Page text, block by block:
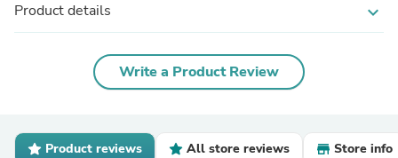
Product details expand_more
Write a Product Review
Product reviews All store reviews Store info